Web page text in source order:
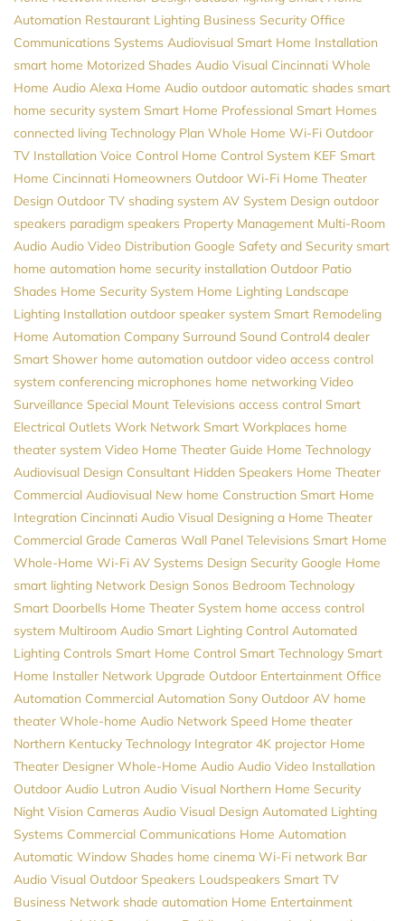
Automation Restaurant Lighting Business Security Office
Communications Systems Audiovisual Smart Home Installation
smart home Motorized Shades Audio Visual Cincinnati Whole
Home Audio Alexa Home Audio outdoor automatic shades smart
home security system Smart Home Professional Smart Homes
connected living Technology Plan Whole Home Wi-Fi Outdoor
TV Installation Voice Control Home Control System KEF Smart
Home Cincinnati Homeowners Outdoor Wi-Fi Home Theater
Design Outdoor TV shading system AV System Design outdoor
speakers paradigm speakers Property Management Multi-Room
Audio Audio Video Distribution Google Safety and Security smart
home automation home security installation Outdoor Patio
Shades Home Security System Home Lighting Landscape
Lighting Installation outdoor speaker system Smart Remodeling
Home Automation Company Surround Sound Control4 dealer
Smart Shower home automation outdoor video access control
system conferencing microphones home networking Video
Surveillance Special Mount Televisions access control Smart
Electrical Outlets Work Network Smart Workplaces home
theater system Video Home Theater Guide Home Technology
Audiovisual Design Consultant Hidden Speakers Home Theater
Commercial Audiovisual New home Construction Smart Home
Integration Cincinnati Audio Visual Designing a Home Theater
Commercial Grade Cameras Wall Panel Televisions Smart Home
Whole-Home Wi-Fi AV Systems Design Security Google Home
smart lighting Network Design Sonos Bedroom Technology
Smart Doorbells Home Theater System home access control
system Multiroom Audio Smart Lighting Control Automated
Lighting Controls Smart Home Control Smart Technology Smart
Home Installer Network Upgrade Outdoor Entertainment Office
Automation Commercial Automation Sony Outdoor AV home
theater Whole-home Audio Network Speed Home theater
Northern Kentucky Technology Integrator 4K projector Home
Theater Designer Whole-Home Audio Audio Video Installation
Outdoor Audio Lutron Audio Visual Northern Home Security
Night Vision Cameras Audio Visual Design Automated Lighting
Systems Commercial Communications Home Automation
Automatic Window Shades home cinema Wi-Fi network Bar
Audio Visual Outdoor Speakers Loudspeakers Smart TV
Business Network shade automation Home Entertainment